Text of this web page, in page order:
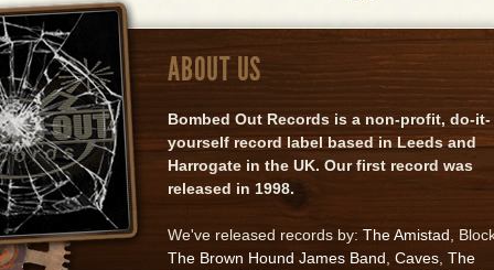
ABOUT US
Bombed Out Records is a non-profit, do-it-
yourself record label based in Leeds and
Harrogate in the UK. Our first record was
released in 1998.
We've released records by: The Amistad ,
The Brown Hound James Band Caves The